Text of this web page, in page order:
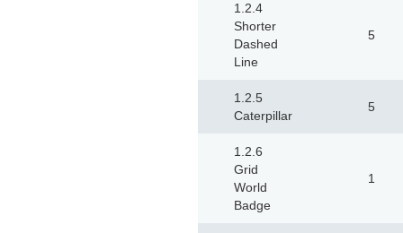
1.2.4
Shorter
Dashed
Line
5
1.2.5
Caterpillar
5
1.2.6
Grid
World
Badge
1